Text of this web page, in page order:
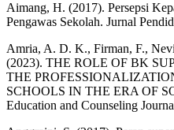
Aimang, H. (2017). Persepsi
Pengawas Sekolah. Jurnal
Amria, A. D. K., Firman, F.,
(2023). THE ROLE OF BK
THE
SCHOOLS IN THE ERA OF
Education and Counseling